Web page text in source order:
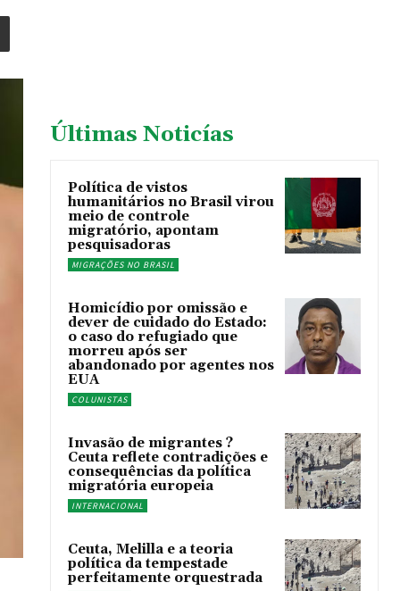
Últimas Noticías
Política de vistos
humanitários no Brasil virou
meio de controle
migratório, apontam
pesquisadoras
MIGRAÇÕES NO BRASIL
Homicídio por omissão e
dever de cuidado do Estado:
o caso do refugiado que
morreu após ser
abandonado por agentes nos
EUA
COLUNISTAS
Invasão de migrantes ?
Ceuta reflete contradições e
consequências da política
migratória europeia
INTERNACIONAL
Ceuta, Melilla e a teoria
política da tempestade
perfeitamente orquestrada